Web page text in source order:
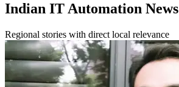
Indian IT Automation News
Regional stories with direct local relevance